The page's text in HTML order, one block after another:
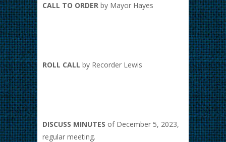
CALL TO ORDER by Mayor Hayes
ROLL CALL by Recorder Lewis
DISCUSS MINUTES of December 5, 2023,
regular meeting.